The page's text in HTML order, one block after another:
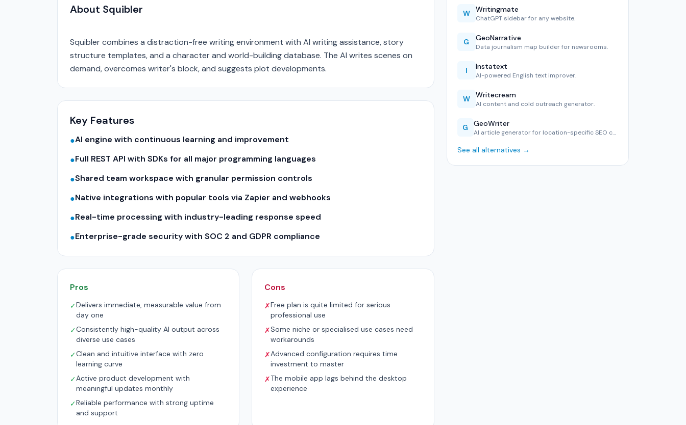
About Squibler
Squibler combines a distraction-free writing environment with AI writing assistance, story
structure templates, and a character and world-building database. The AI writes scenes on
demand, overcomes writer's block, and suggests plot developments.
Key Features
●AI engine with continuous learning and improvement
●Full REST API with SDKs for all major programming languages
●Shared team workspace with granular permission controls
●Native integrations with popular tools via Zapier and webhooks
●Real-time processing with industry-leading response speed
●Enterprise-grade security with SOC 2 and GDPR compliance
Pros
✓Delivers immediate, measurable value from
day one
✓Consistently high-quality AI output across
diverse use cases
✓Clean and intuitive interface with zero
learning curve
✓Active product development with
meaningful updates monthly
✓Reliable performance with strong uptime
and support
Cons
✗Free plan is quite limited for serious
professional use
✗Some niche or specialised use cases need
workarounds
✗Advanced configuration requires time
investment to master
✗The mobile app lags behind the desktop
experience
W Writingmate
ChatGPT sidebar for any website.
G GeoNarrative
Data journalism map builder for newsrooms.
I Instatext
AI-powered English text improver.
W Writecream
AI content and cold outreach generator.
G GeoWriter
AI article generator for location-specific SEO content.
See all alternatives →